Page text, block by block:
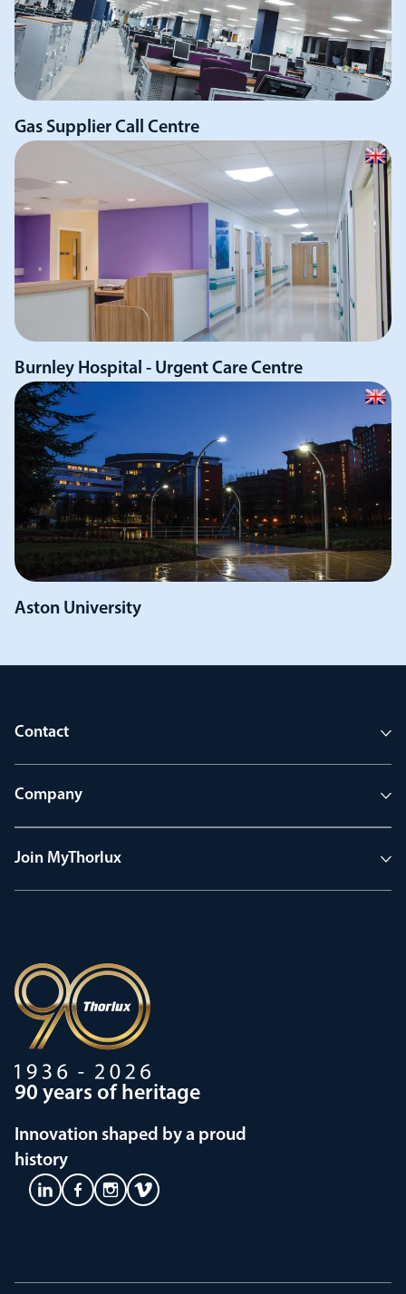
Gas Supplier Call Centre
Burnley Hospital - Urgent Care Centre
Aston University
Contact
Company
Join MyThorlux
90 years of heritage
Innovation shaped by a proud
history